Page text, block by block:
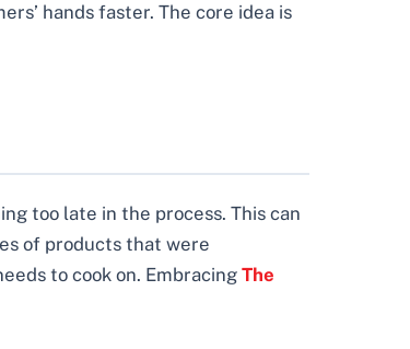
hands faster. The core idea is
too late in the process. This can
of products that were
to cook on. Embracing The